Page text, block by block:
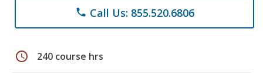
phone Call Us: 855.520.6806
schedule 240 course hrs